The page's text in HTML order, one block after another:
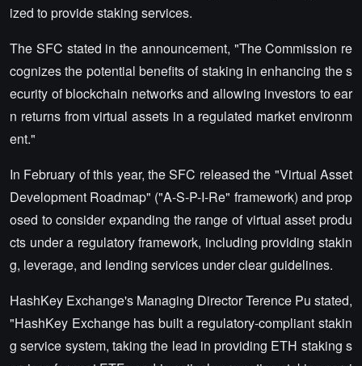
ized to provide staking services.
The SFC stated in the announcement, "The Commission re
cognizes the potential benefits of staking in enhancing the s
ecurity of blockchain networks and allowing investors to ear
n returns from virtual assets in a regulated market environm
ent."
In February of this year, the SFC released the "Virtual Asset
Development Roadmap" ("A-S-P-I-Re" framework) and prop
osed to consider expanding the range of virtual asset produ
cts under a regulatory framework, including providing stakin
g, leverage, and lending services under clear guidelines.
HashKey Exchange's Managing Director Terence Pu stated,
"HashKey Exchange has built a regulatory-compliant stakin
g service system, taking the lead in providing ETH staking s